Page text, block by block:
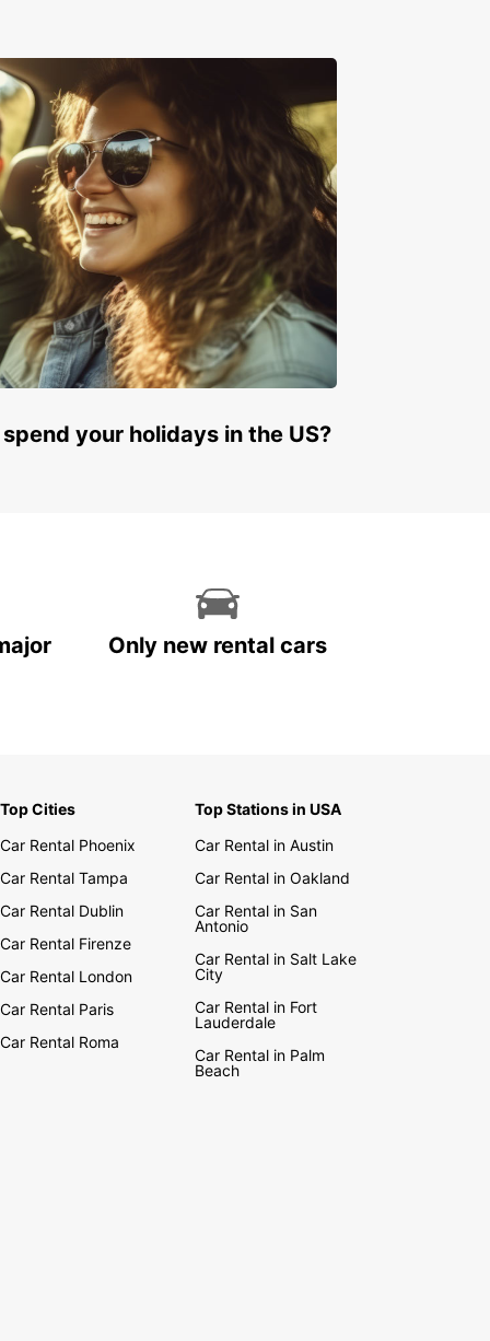
your holidays in the US?
Only new rental cars
Top Cities
Car Rental Phoenix
Car Rental Tampa
Car Rental Dublin
Car Rental Firenze
Car Rental London
Car Rental Paris
Car Rental Roma
Top Stations in USA
Car Rental in Austin
Car Rental in Oakland
Car Rental in San
Antonio
Car Rental in Salt Lake
City
Car Rental in Fort
Lauderdale
Car Rental in Palm
Beach